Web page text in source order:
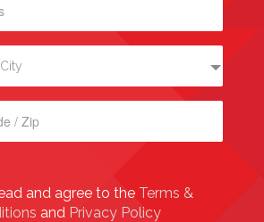
and agree to the Terms &
and Privacy Policy